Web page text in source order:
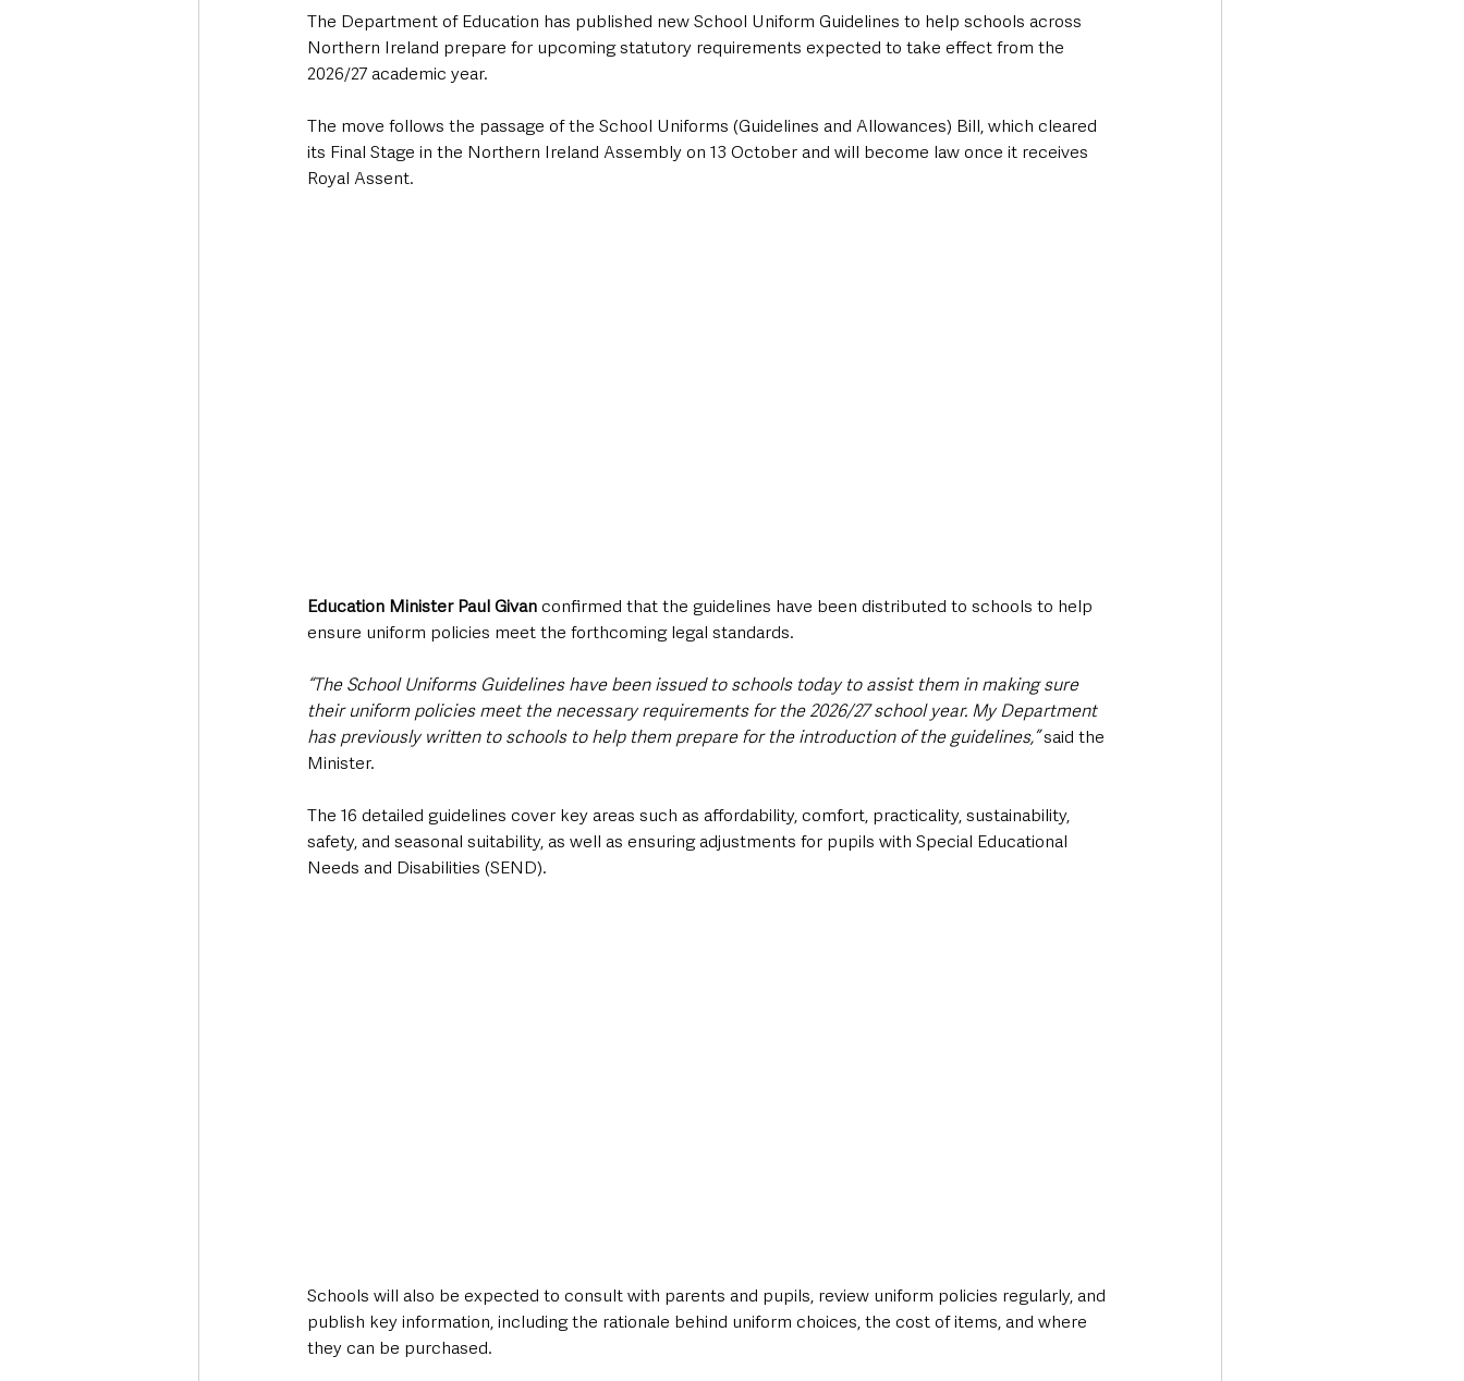
The Department of Education has published new School Uniform Guidelines to help schools across
Northern Ireland prepare for upcoming statutory requirements expected to take effect from the
2026/27 academic year.
The move follows the passage of the School Uniforms (Guidelines and Allowances) Bill, which cleared
its Final Stage in the Northern Ireland Assembly on 13 October and will become law once it receives
Royal Assent.
Education Minister Paul Givan confirmed that the guidelines have been distributed to schools to help
ensure uniform policies meet the forthcoming legal standards.
“The School Uniforms Guidelines have been issued to schools today to assist them in making sure
their uniform policies meet the necessary requirements for the 2026/27 school year. My Department
has previously written to schools to help them prepare for the introduction of the guidelines,” said the
Minister.
The 16 detailed guidelines cover key areas such as affordability, comfort, practicality, sustainability,
safety, and seasonal suitability, as well as ensuring adjustments for pupils with Special Educational
Needs and Disabilities (SEND).
Schools will also be expected to consult with parents and pupils, review uniform policies regularly, and
publish key information, including the rationale behind uniform choices, the cost of items, and where
they can be purchased.